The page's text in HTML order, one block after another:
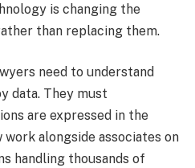
is changing the
than replacing them.
need to understand
data. They must
are expressed in the
alongside associates on
handling thousands of